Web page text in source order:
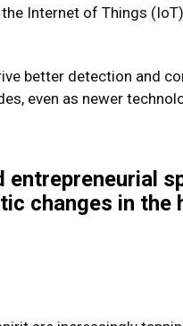
Internet of Things
better detection and
even as newer
entrepreneurial
changes in the